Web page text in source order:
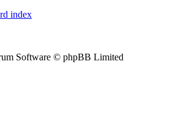
index
Software © phpBB Limited